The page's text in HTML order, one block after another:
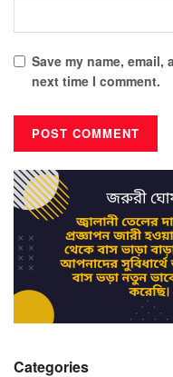
Save my name,
next time I comment.
Categories